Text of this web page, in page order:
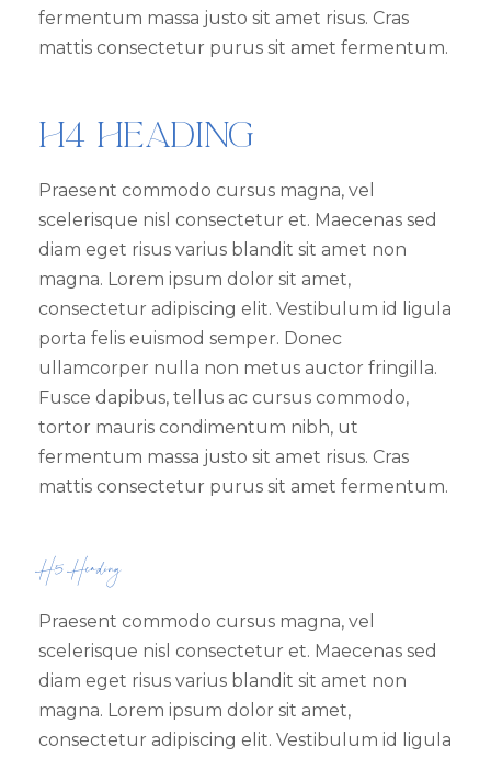
fermentum massa justo sit amet risus. Cras
mattis consectetur purus sit amet fermentum.
H4 Heading
Praesent commodo cursus magna, vel
scelerisque nisl consectetur et. Maecenas sed
diam eget risus varius blandit sit amet non
magna. Lorem ipsum dolor sit amet,
consectetur adipiscing elit. Vestibulum id ligula
porta felis euismod semper. Donec
ullamcorper nulla non metus auctor fringilla.
Fusce dapibus, tellus ac cursus commodo,
tortor mauris condimentum nibh, ut
fermentum massa justo sit amet risus. Cras
mattis consectetur purus sit amet fermentum.
H5 Heading
Praesent commodo cursus magna, vel
scelerisque nisl consectetur et. Maecenas sed
diam eget risus varius blandit sit amet non
magna. Lorem ipsum dolor sit amet,
consectetur adipiscing elit. Vestibulum id ligula